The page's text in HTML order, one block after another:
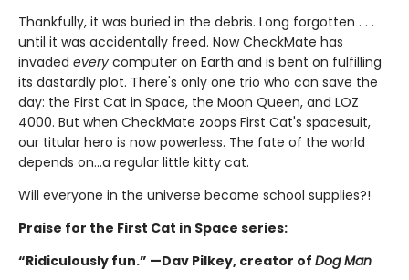
Thankfully, it was buried in the debris. Long forgotten . . .
until it was accidentally freed. Now CheckMate has
invaded every computer on Earth and is bent on fulfilling
its dastardly plot. There's only one trio who can save the
day: the First Cat in Space, the Moon Queen, and LOZ
4000. But when CheckMate zoops First Cat's spacesuit,
our titular hero is now powerless. The fate of the world
depends on...a regular little kitty cat.
Will everyone in the universe become school supplies?!
Praise for the First Cat in Space series:
“Ridiculously fun.” —Dav Pilkey, creator of Dog Man